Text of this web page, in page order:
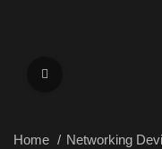
Home Networking